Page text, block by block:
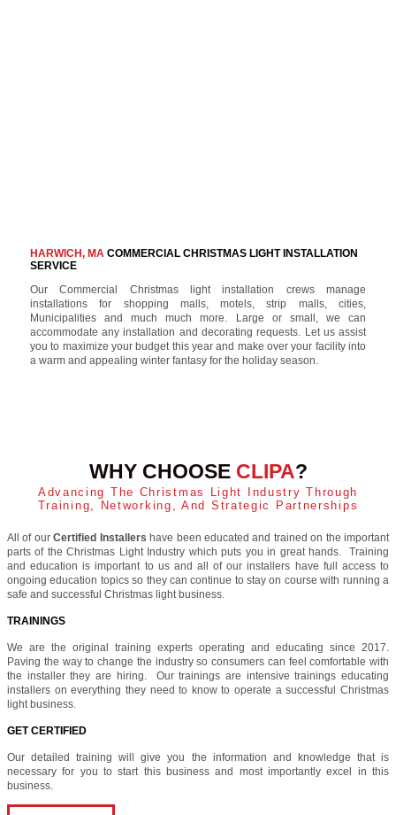
HARWICH, MACOMMERCIAL CHRISTMAS LIGHT INSTALLATION
SERVICE
Our Commercial Christmas light installation crews manage
installations for shopping malls, motels, strip malls, cities,
Municipalities and much much more. Large or small, we can
accommodate any installation and decorating requests. Let us assist
you to maximize your budget this year and make over your facility into
a warm and appealing winter fantasy for the holiday season.
WHY CHOOSE CLIPA?
Advancing The Christmas Light Industry Through
Training, Networking, And Strategic Partnerships
All of ourCertified Installers have been educated and trained on the important
parts of the Christmas Light Industry which puts you in great hands. Training
and education is important to us and all of our installers have full access to
ongoing education topics so they can continue to stay on course with running a
safe and successful Christmas light business.
TRAININGS
We are the original training experts operating and educating since 2017.
Paving the way to change the industry so consumers can feel comfortable with
the installer they are hiring. Our trainings are intensive trainings educating
installers on everything they need to know to operate a successful Christmas
light business.
GET CERTIFIED
Our detailed training will give you the information and knowledge that is
necessary for you to start this business and most importantly excel in this
business.